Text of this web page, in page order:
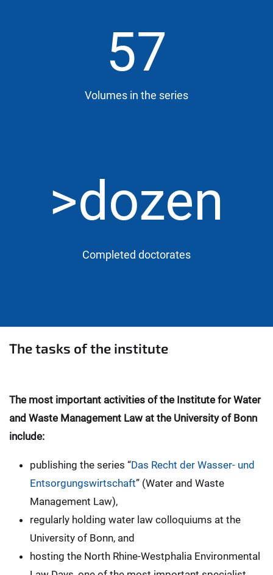
57
Volumes in the series
>dozen
Completed doctorates
The tasks of the institute
The most important activities of the Institute for Water
and Waste Management Law at the University of Bonn
include:
publishing the series “Das Recht der Wasser- und
Entsorgungswirtschaft” (Water and Waste
Management Law),
regularly holding water law colloquiums at the
University of Bonn, and
hosting the North Rhine-Westphalia Environmental